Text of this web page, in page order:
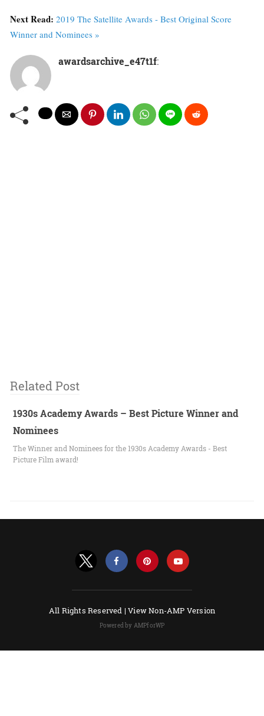
Next Read: 2019 The Satellite Awards - Best Original Score
Winner and Nominees »
awardsarchive_e47t1f:
Related Post
1930s Academy Awards – Best Picture Winner and
Nominees
The Winner and Nominees for the 1930s Academy Awards - Best
Picture Film award!
All Rights Reserved |View Non-AMP Version
Powered by AMPforWP